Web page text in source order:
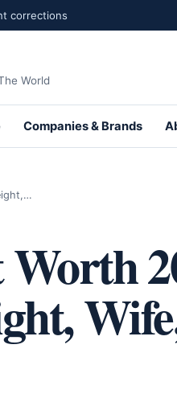
corrections
World
Worth Profiles
Companies & Brands